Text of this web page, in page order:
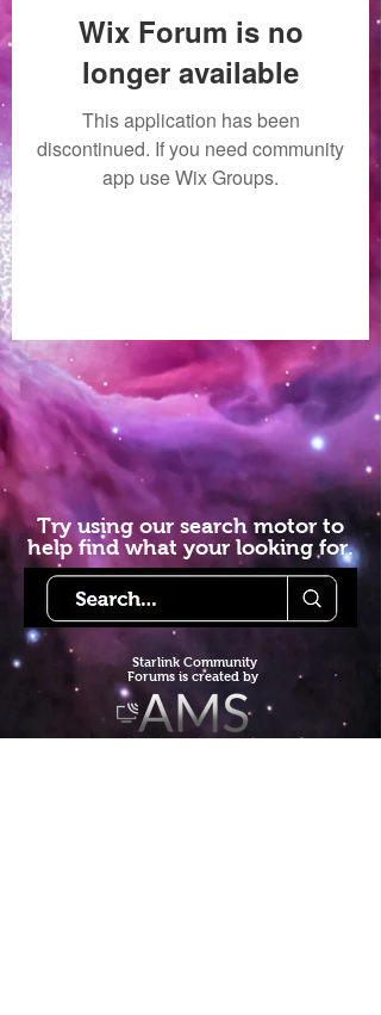
Wix Forum is no
longer available
This application has been
discontinued. If you need community
app use Wix Groups.
Try using our search motor to
help find what your looking for.
Starlink Community
Forums is created by